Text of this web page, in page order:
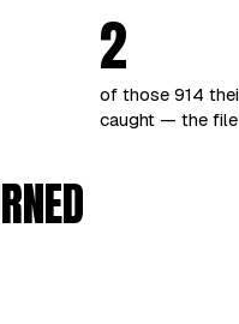
2
of those 914
caught — the